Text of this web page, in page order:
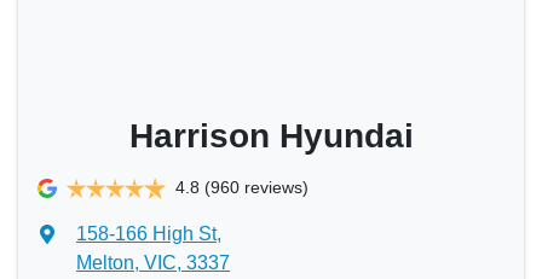
Harrison Hyundai
4.8 (960 reviews)
158-166 High St,
Melton, VIC, 3337